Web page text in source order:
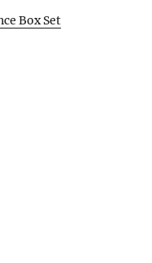
Box Set